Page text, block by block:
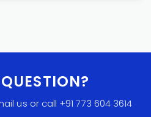
us or call +91 773 604 3614